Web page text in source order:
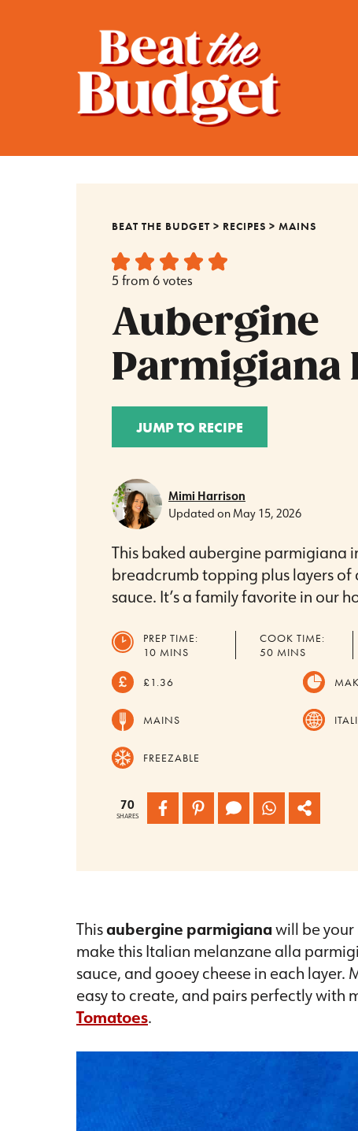
BEAT THE BUDGET > RECIPES >MAINS
5 from 6 votes
Aubergine
Parmigiana
JUMP TO RECIPE
Mimi Harrison
Updated onMay 15, 2026
This baked aubergine parmigiana
breadcrumb topping plus layers of
sauce. It’s a family favorite in our
PREP TIME:
10 MINUTES
MINS
COOK TIME:
50 MINUTES
MINS
£1.36
MAINS
FREEZABLE
70
SHARES
Thisaubergine parmigianawill be your
make this Italian melanzane alla
sauce, and gooey cheese in each
easy to create, and pairs perfectly with
Tomatoes.